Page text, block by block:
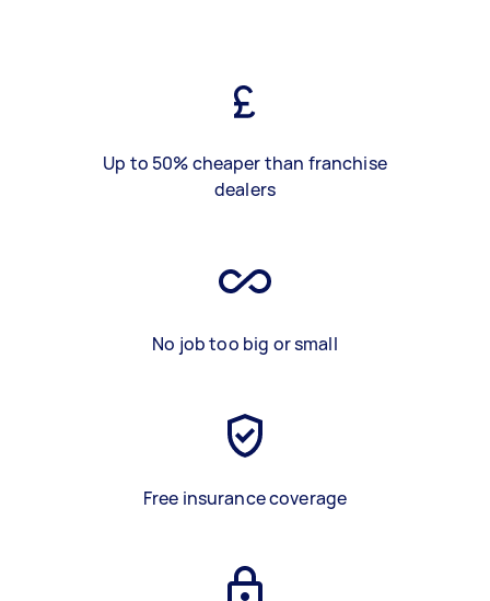
Up to 50% cheaper than franchise
dealers
No job too big or small
Free insurance coverage